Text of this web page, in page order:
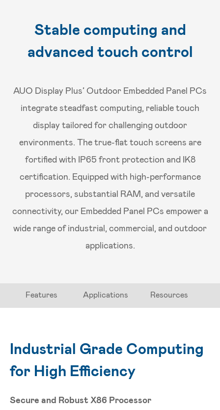
Stable computing and
advanced touch control
AUO Display Plus’ Outdoor Embedded Panel PCs
integrate steadfast computing, reliable touch
display tailored for challenging outdoor
environments. The true-flat touch screens are
fortified with IP65 front protection and IK8
certification. Equipped with high-performance
processors, substantial RAM, and versatile
connectivity, our Embedded Panel PCs empower a
wide range of industrial, commercial, and outdoor
applications.
Features Applications Resources
Industrial Grade Computing
for High Efficiency
Secure and Robust X86 Processor